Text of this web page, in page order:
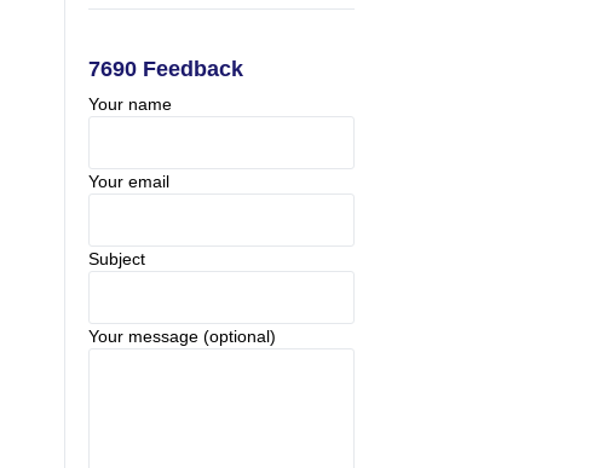
7690 Feedback
Your name
Your email
Subject
Your message (optional)